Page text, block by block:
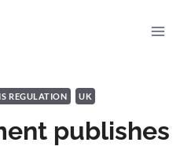
REGULATION UK
publishes